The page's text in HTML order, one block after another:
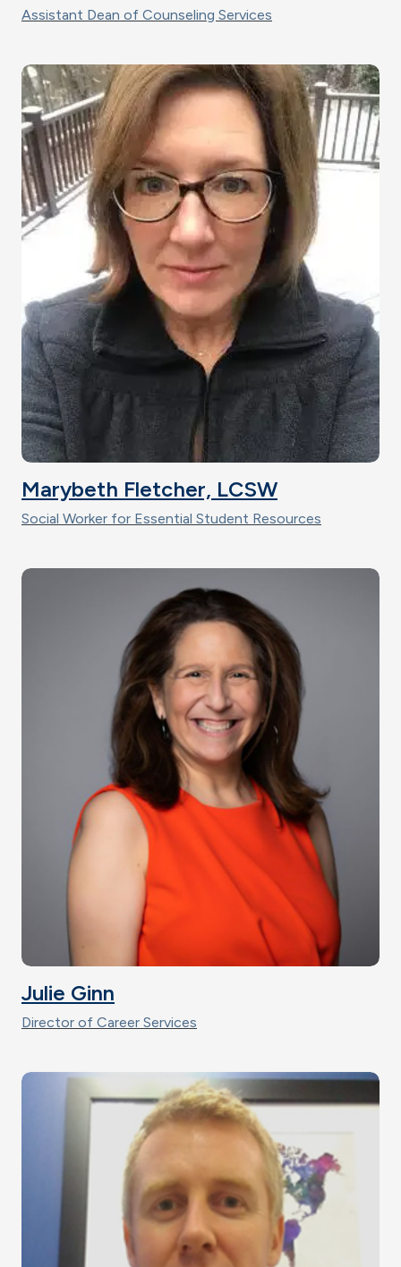
Assistant Dean of Counseling Services
Image
Marybeth Fletcher, LCSW
Social Worker for Essential Student Resources
Image
Julie Ginn
Director of Career Services
Image